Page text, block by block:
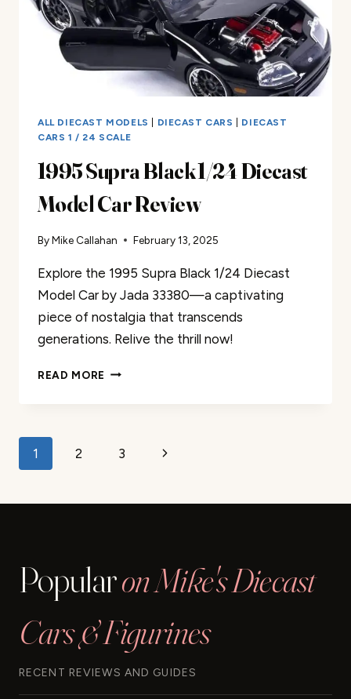
ALL DIECAST MODELS DIECAST CARS
DIECAST
CARS 1 / 24 SCALE
1995 Supra Black 1/24 Diecast
Model Car Review
ByMike Callahan February 13, 2025
Explore the 1995 Supra Black 1/24 Diecast
Model Car by Jada 33380—a captivating
piece of nostalgia that transcends
generations. Relive the thrill now!
READ MORE 1995
MODEL
Page
1 2 3
Next
Popularon Mike's Diecast
Cars & Figurines
RECENT REVIEWS AND GUIDES